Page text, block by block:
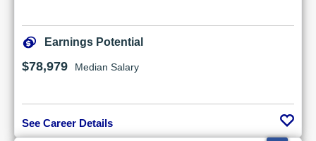
Earnings Potential
$78,979 Median Salary
See Career Details